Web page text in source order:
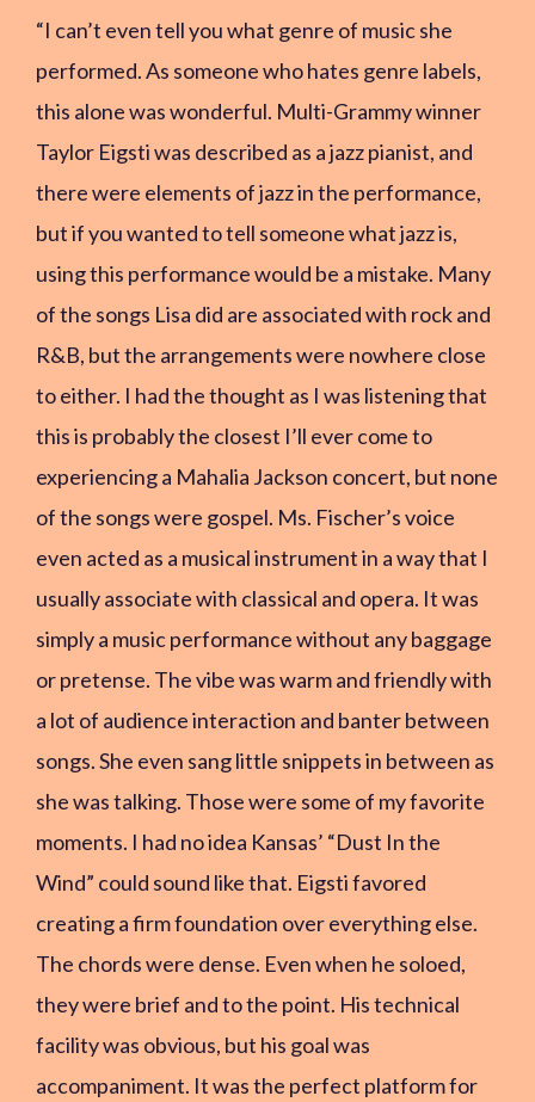
“I can’t even tell you what genre of music she
performed. As someone who hates genre labels,
this alone was wonderful. Multi-Grammy winner
Taylor Eigsti was described as a jazz pianist, and
there were elements of jazz in the performance,
but if you wanted to tell someone what jazz is,
using this performance would be a mistake. Many
of the songs Lisa did are associated with rock and
R&B, but the arrangements were nowhere close
to either. I had the thought as I was listening that
this is probably the closest I’ll ever come to
experiencing a Mahalia Jackson concert, but none
of the songs were gospel. Ms. Fischer’s voice
even acted as a musical instrument in a way that I
usually associate with classical and opera. It was
simply a music performance without any baggage
or pretense. The vibe was warm and friendly with
a lot of audience interaction and banter between
songs. She even sang little snippets in between as
she was talking. Those were some of my favorite
moments. I had no idea Kansas’ “Dust In the
Wind” could sound like that. Eigsti favored
creating a firm foundation over everything else.
The chords were dense. Even when he soloed,
they were brief and to the point. His technical
facility was obvious, but his goal was
accompaniment. It was the perfect platform for